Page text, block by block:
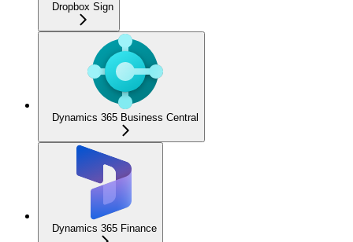
Dropbox Sign
Dynamics 365 Business Central
Dynamics 365 Finance